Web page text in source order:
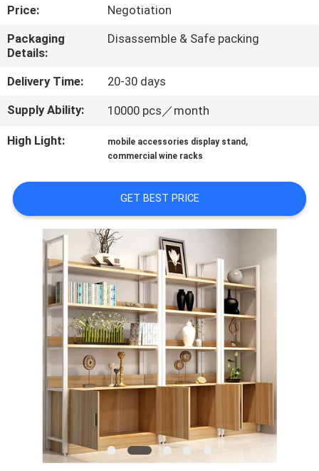
QUALITY
CONTROL
CONTACT
US
REQUEST
A QUOTE
SITEMAP
PRIVACY
POLICY
Price:
Negotiation
Packaging
Details:
Disassemble & Safe packing
Delivery Time:
20-30 days
Supply Ability:
10000 pcs／month
High Light: mobile accessories display stand ,
commercial wine racks
GET BEST PRICE